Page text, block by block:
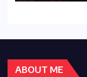
ABOUT ME